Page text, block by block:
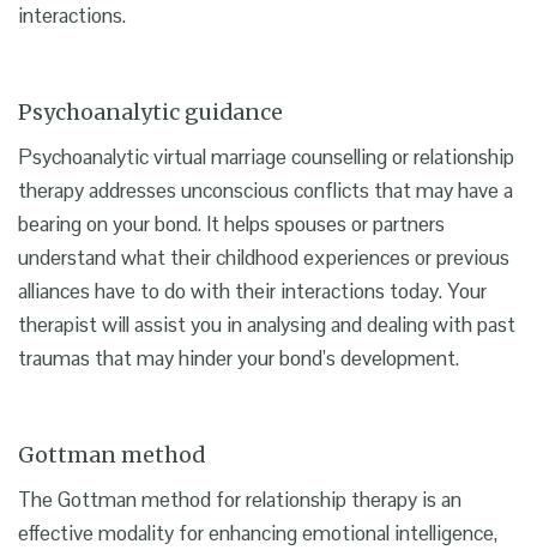
interactions.
Psychoanalytic guidance
Psychoanalytic virtual marriage counselling or relationship
therapy addresses unconscious conflicts that may have a
bearing on your bond. It helps spouses or partners
understand what their childhood experiences or previous
alliances have to do with their interactions today. Your
therapist will assist you in analysing and dealing with past
traumas that may hinder your bond’s development.
Gottman method
The Gottman method for relationship therapy is an
effective modality for enhancing emotional intelligence,